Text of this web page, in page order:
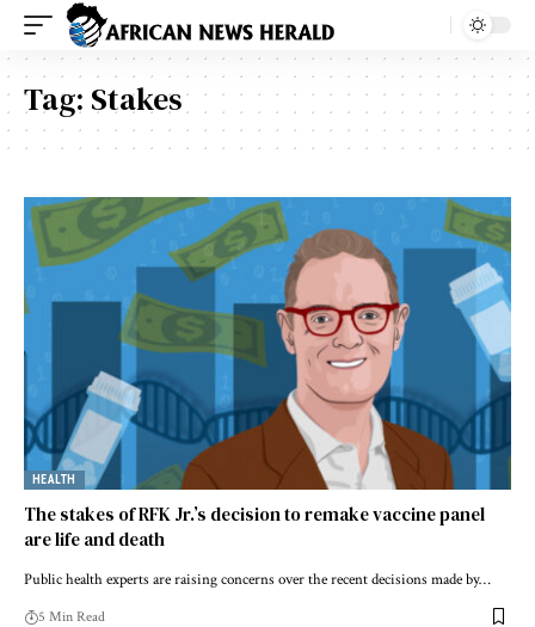
Tag: Stakes
HEALTH
The stakes of RFK Jr.’s decision to remake vaccine panel
are life and death
Public health experts are raising concerns over the recent decisions made by…
5 Min Read